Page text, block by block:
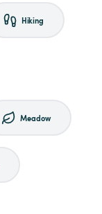
Hiking
Meadow